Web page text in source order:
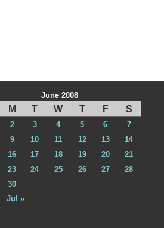
June 2008
M T W T F S
2 3 4 5 6
7
9 10 11 12 13
14
16 17 18 19 20
21
23 24 25 26 27
28
30
Jul »